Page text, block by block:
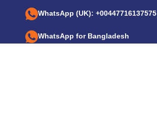
WhatsApp (UK): +00447716137575
WhatsApp for Bangladesh